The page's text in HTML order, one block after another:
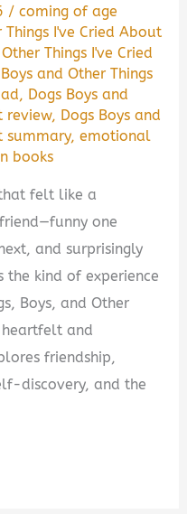
/coming of age
Things I've Cried About
Things I've Cried
and Other Things
, Dogs Boys and
review, Dogs Boys and
summary,emotional
books
felt like a
one
and surprisingly
the kind of experience
Boys, and Other
heartfelt and
friendship,
discovery, and the